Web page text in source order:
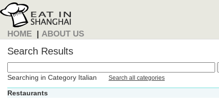
HOME | ABOUT US
Search Results
Searching in Category Italian Search all categories
Restaurants